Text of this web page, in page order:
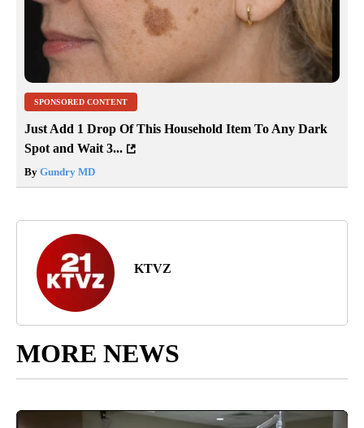
SPONSORED CONTENT
Just Add 1 Drop Of This Household Item To Any Dark
Spot and Wait 3...
By Gundry MD
KTVZ
MORE NEWS